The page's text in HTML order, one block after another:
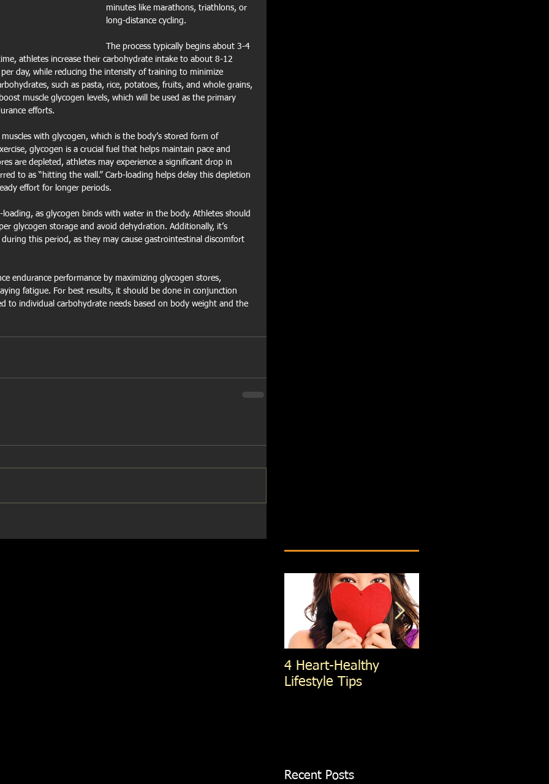
minutes like marathons, triathlons, or
long-distance cycling.
The process typically begins about 3-4
athletes increase their carbohydrate intake to about 8-12
day, while reducing the intensity of training to minimize
such as pasta, rice, potatoes, fruits, and whole grains,
muscle glycogen levels, which will be used as the primary
efforts.
with glycogen, which is the body’s stored form of
glycogen is a crucial fuel that helps maintain pace and
are depleted, athletes may experience a significant drop in
to as “hitting the wall.” Carb-loading helps delay this depletion
effort for longer periods.
as glycogen binds with water in the body. Athletes should
glycogen storage and avoid dehydration. Additionally, it’s
this period, as they may cause gastrointestinal discomfort
endurance performance by maximizing glycogen stores,
fatigue. For best results, it should be done in conjunction
to individual carbohydrate needs based on body weight and the
4 Heart-Healthy
Lifestyle Tips
Recent Posts